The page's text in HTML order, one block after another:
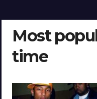
Most
time